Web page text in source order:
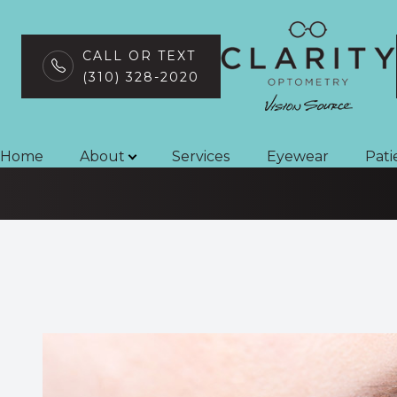
CALL OR TEXT
(310) 328-2020
Home About Services Eyewear
Contact Lens
Home